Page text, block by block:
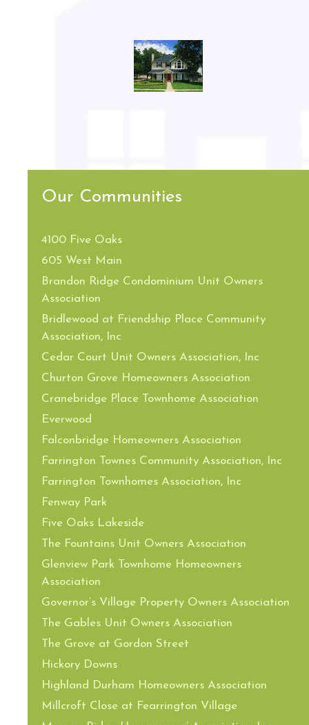
Our Communities
4100 Five Oaks
605 West Main
Brandon Ridge Condominium Unit Owners
Association
Bridlewood at Friendship Place Community
Association, Inc
Cedar Court Unit Owners Association, Inc
Churton Grove Homeowners Association
Cranebridge Place Townhome Association
Everwood
Falconbridge Homeowners Association
Farrington Townes Community Association, Inc
Farrington Townhomes Association, Inc
Fenway Park
Five Oaks Lakeside
The Fountains Unit Owners Association
Glenview Park Townhome Homeowners
Association
Governor’s Village Property Owners Association
The Gables Unit Owners Association
The Grove at Gordon Street
Hickory Downs
Highland Durham Homeowners Association
Millcroft Close at Fearrington Village